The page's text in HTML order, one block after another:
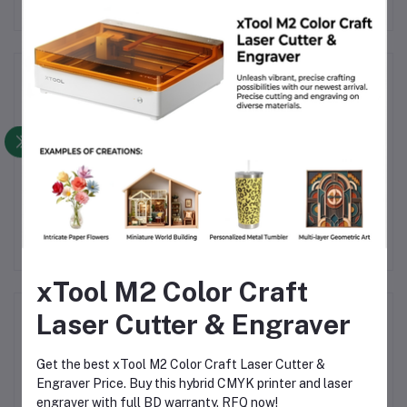
Product Queries (0)
to submit your questions to seller
Other Questions
No none asked to seller yet
Top Selling Products
TIG Welding Tungsten Electrode
2.4mm – Premium High-Performance
TIG Rods for Stainless Steel & Mild
xTool M2 Color Craft
Laser Cutter & Engraver
Get the best xTool M2 Color Craft Laser Cutter &
Engraver Price. Buy this hybrid CMYK printer and laser
engraver with full BD warranty. RFQ now!